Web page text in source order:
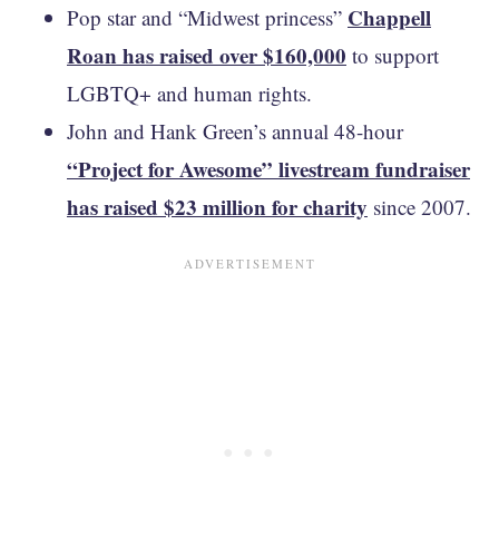
Pop star and “Midwest princess” Chappell
Roan has raised over $160,000 to support
LGBTQ+ and human rights.
John and Hank Green’s annual 48-hour
“Project for Awesome” livestream fundraiser
has raised $23 million for charity since 2007.